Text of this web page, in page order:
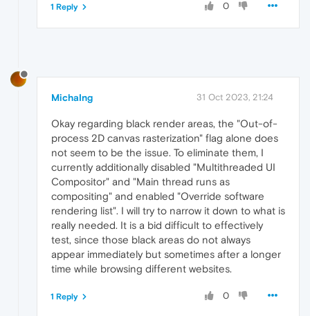
0
1 Reply
MichaIng 31 Oct 2023, 21:24
Okay regarding black render areas, the "Out-of-
process 2D canvas rasterization" flag alone does
not seem to be the issue. To eliminate them, I
currently additionally disabled "Multithreaded UI
Compositor" and "Main thread runs as
compositing" and enabled "Override software
rendering list". I will try to narrow it down to what is
really needed. It is a bid difficult to effectively
test, since those black areas do not always
appear immediately but sometimes after a longer
time while browsing different websites.
0
1 Reply